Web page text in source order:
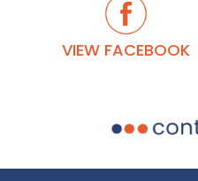
VIEW FACEBOOK